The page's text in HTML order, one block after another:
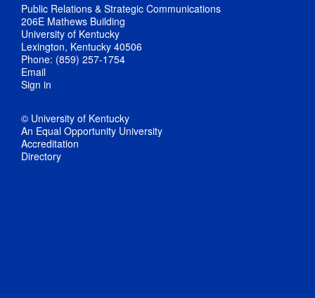
Public Relations & Strategic Communications
206E Mathews Building
University of Kentucky
Lexington, Kentucky 40506
Phone: (859) 257-1754
Email
Sign in
© University of Kentucky
An Equal Opportunity University
Accreditation
Directory